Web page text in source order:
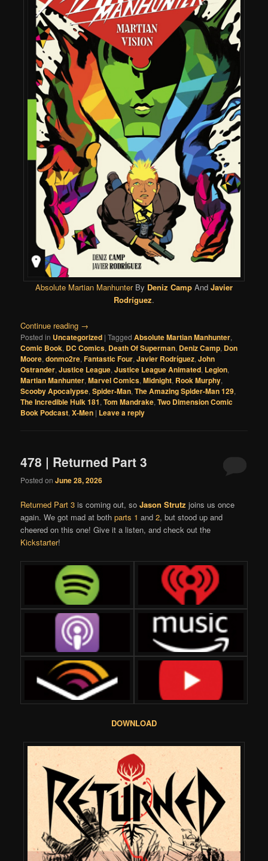
Absolute Martian ManhunterBy Deniz Camp And Javier
Rodríguez.
Continue reading →
Posted in Uncategorized |Tagged Absolute Martian Manhunter,
Comic Book, DC Comics, Death Of Superman, Deniz Camp, Don
Moore,donmo2re,Fantastic Four,Javier Rodríguez,John
Ostrander,Justice League,Justice League Animated, Legion,
Martian Manhunter,Marvel Comics,Midnight, Rook Murphy,
Scooby Apocalypse,Spider-Man,The Amazing Spider-Man 129,
The Incredible Hulk 181,Tom Mandrake,Two Dimension Comic
Book Podcast,X-Men | Leave a reply
478 | Returned Part 3
Posted onJune 28, 2026
Returned Part 3 is coming out, soJason Strutz joins us once
again. We got mad at bothparts 1 and2, but stood up and
cheered on this one! Give it a listen, and check out the
Kickstarter!
DOWNLOAD